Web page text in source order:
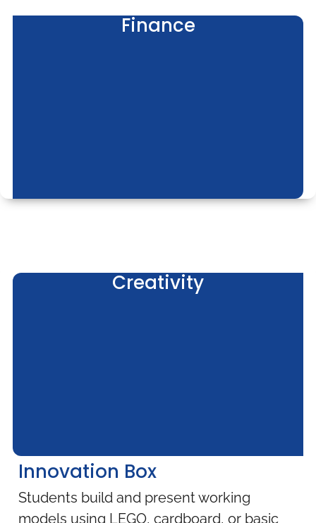
Finance
Creativity
Innovation Box
Students build and present working
models using LEGO, cardboard, or basic